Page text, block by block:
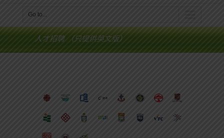
Go to...
人才招聘 （只提供英文版）